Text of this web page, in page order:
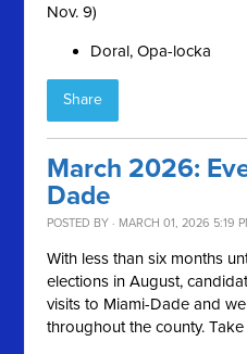
Nov. 9)
Doral, Opa-locka
Share
March 2026:
Dade
POSTED BY · MARCH 01, 2026 5:19
With less than six months
elections in August,
visits to Miami-Dade and
throughout the county.